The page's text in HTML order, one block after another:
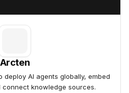
Arcten
deploy AI agents globally, embed
knowledge sources.